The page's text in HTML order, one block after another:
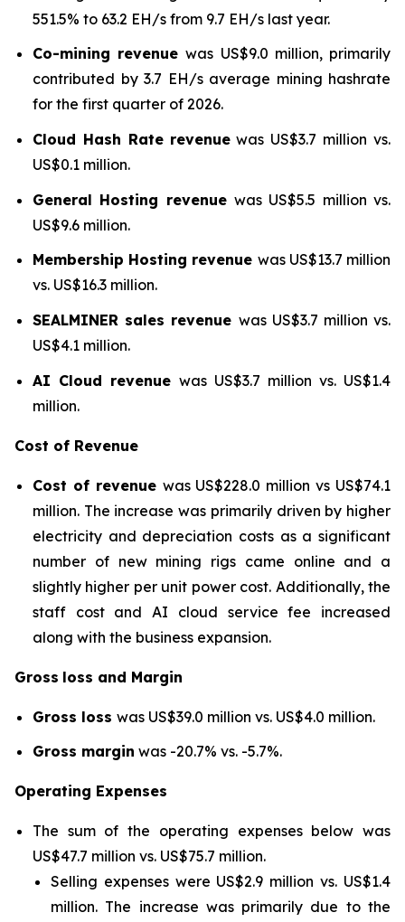
551.5% to 63.2 EH/s from 9.7 EH/s last year.
Co-mining revenuewas US$9.0 million, primarily
contributed by 3.7 EH/s average mining hashrate
for the first quarter of 2026.
Cloud Hash Rate revenuewas US$3.7 million vs.
US$0.1 million.
General Hosting revenue was US$5.5 million vs.
US$9.6 million.
Membership Hosting revenue was US$13.7 million
vs. US$16.3 million.
SEALMINER sales revenue was US$3.7 million vs.
US$4.1 million.
AI Cloud revenue was US$3.7 million vs. US$1.4
million.
Cost of Revenue
Cost of revenue was US$228.0 million vs US$74.1
million. The increase was primarily driven by higher
electricity and depreciation costs as a significant
number of new mining rigs came online and a
slightly higher per unit power cost. Additionally, the
staff cost and AI cloud service fee increased
along with the business expansion.
Gross loss and Margin
Gross loss was US$39.0 million vs. US$4.0 million.
Gross margin was -20.7% vs. -5.7%.
Operating Expenses
The sum of the operating expenses below was
US$47.7 million vs. US$75.7 million.
Selling expenses were US$2.9 million vs. US$1.4
million. The increase was primarily due to the